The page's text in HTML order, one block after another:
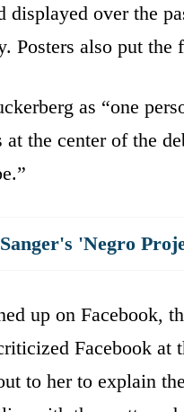
displayed over the
Posters also put the
as “one
at the center of the
'Negro
up on Facebook,
Facebook at
to her to explain